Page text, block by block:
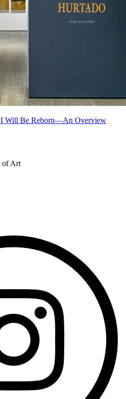
Will Be Reborn—An Overview
of Art